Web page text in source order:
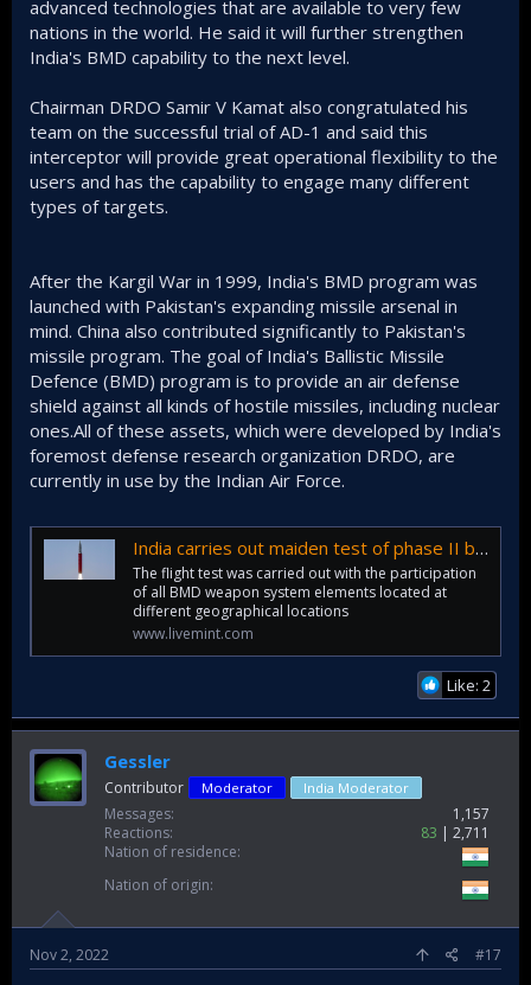
advanced technologies that are available to very few
nations in the world. He said it will further strengthen
India's BMD capability to the next level.
Chairman DRDO Samir V Kamat also congratulated his
team on the successful trial of AD-1 and said this
interceptor will provide great operational flexibility to the
users and has the capability to engage many different
types of targets.
After the Kargil War in 1999, India's BMD program was
launched with Pakistan's expanding missile arsenal in
mind. China also contributed significantly to Pakistan's
missile program. The goal of India's Ballistic Missile
Defence (BMD) program is to provide an air defense
shield against all kinds of hostile missiles, including nuclear
ones.All of these assets, which were developed by India's
foremost defense research organization DRDO, are
currently in use by the Indian Air Force.
India carries out maiden test of phase II ballistic interceptor AD-1 missile
The flight test was carried out with the participation
of all BMD weapon system elements located at
different geographical locations
www.livemint.com
Like: 2
Gessler
Contributor Moderator India Moderator
Messages
1,157
Reactions
83
2,711
Nation of residence
Nation of origin
Nov 2, 2022 #17